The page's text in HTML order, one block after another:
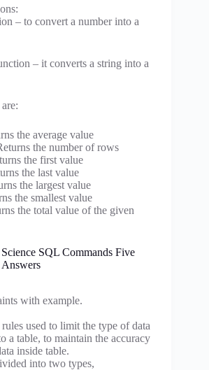
– to convert a number into a
– it converts a string into a
the average value
the number of rows
the first value
the last value
the largest value
the smallest value
the total value of the given
SQL Commands Five
with example.
used to limit the type of data
a table, to maintain the accuracy
inside table.
into two types,